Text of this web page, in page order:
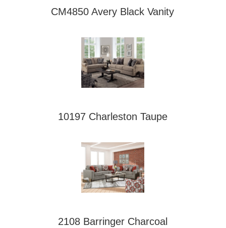
CM4850 Avery Black Vanity
10197 Charleston Taupe
2108 Barringer Charcoal